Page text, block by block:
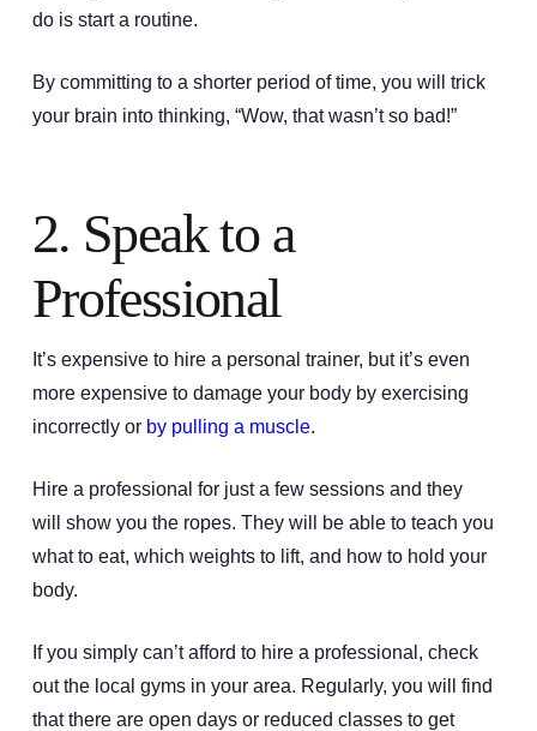
do is start a routine.
By committing to a shorter period of time, you will trick
your brain into thinking, “Wow, that wasn’t so bad!”
2. Speak to a
Professional
It’s expensive to hire a personal trainer, but it’s even
more expensive to damage your body by exercising
incorrectly or by pulling a muscle.
Hire a professional for just a few sessions and they
will show you the ropes. They will be able to teach you
what to eat, which weights to lift, and how to hold your
body.
If you simply can’t afford to hire a professional, check
out the local gyms in your area. Regularly, you will find
that there are open days or reduced classes to get